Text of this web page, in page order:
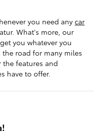
you need any car
What's more, our
you whatever you
the road for many miles
the features and
have to offer.